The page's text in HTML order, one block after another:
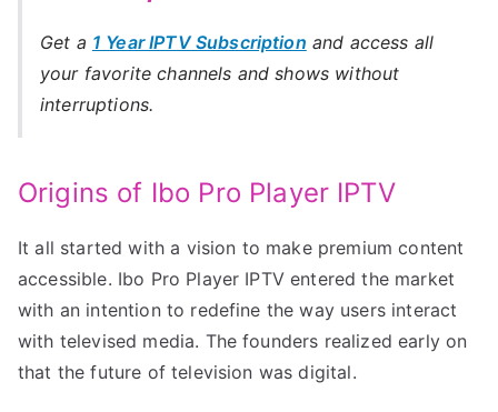
Get a 1 Year IPTV Subscription and access all
your favorite channels and shows without
interruptions.
Origins of Ibo Pro Player IPTV
It all started with a vision to make premium content
accessible. Ibo Pro Player IPTV entered the market
with an intention to redefine the way users interact
with televised media. The founders realized early on
that the future of television was digital.